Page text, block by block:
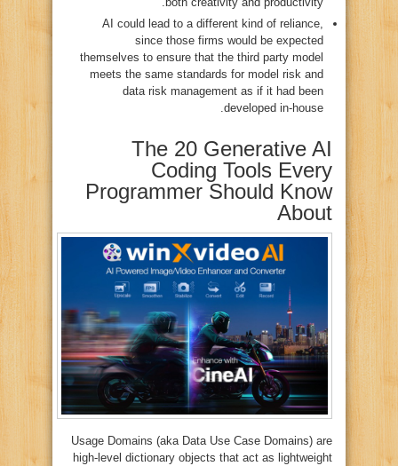
AI could lead to a different kind of reliance,
since those firms would be expected
themselves to ensure that the third party model
meets the same standards for model risk and
data risk management as if it had been
developed in-house.
The 20 Generative AI
Coding Tools Every
Programmer Should Know
About
Usage Domains (aka Data Use Case Domains) are
high-level dictionary objects that act as lightweight